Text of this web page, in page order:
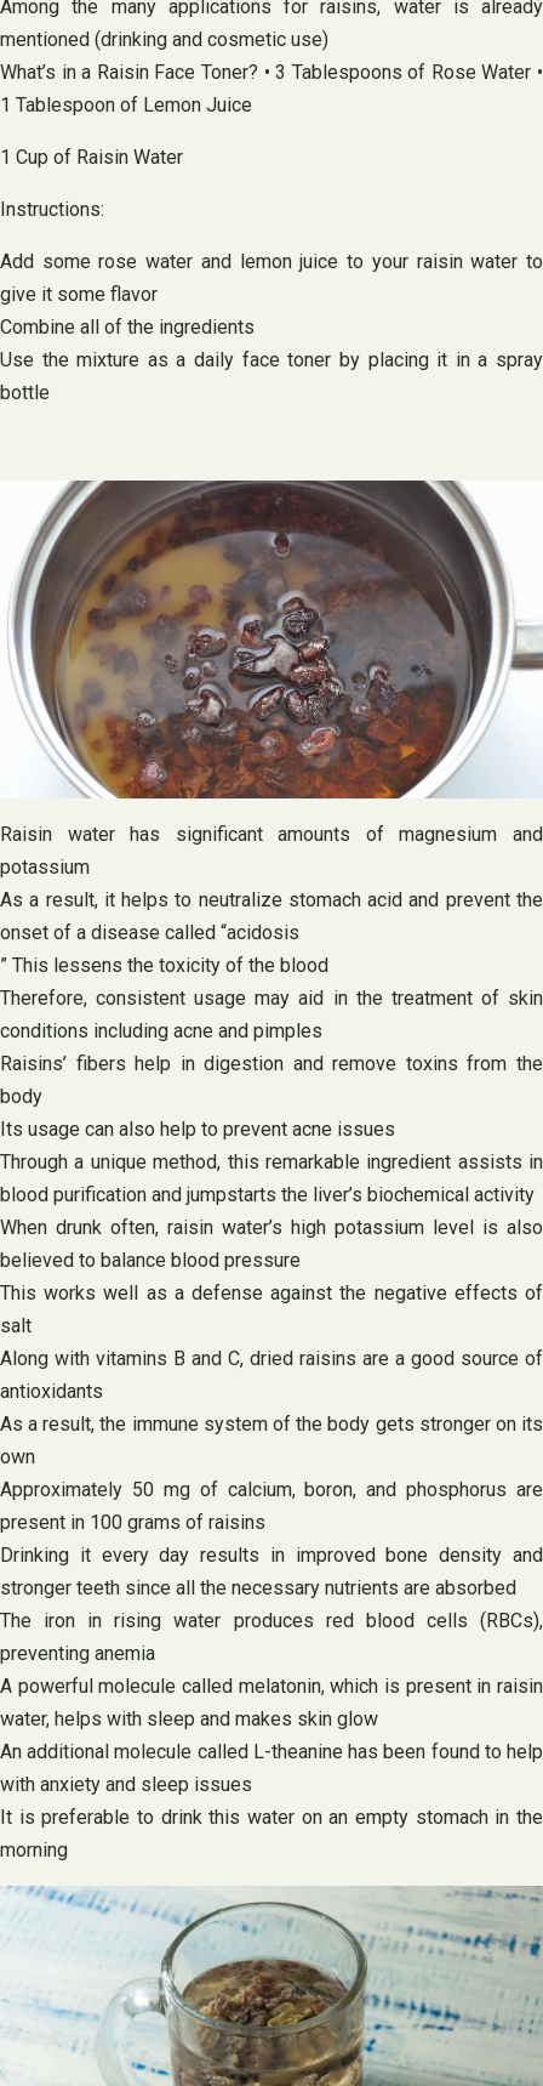
Among the many applications for raisins, water is already
mentioned (drinking and cosmetic use)
What’s in a Raisin Face Toner? • 3 Tablespoons of Rose Water •
1 Tablespoon of Lemon Juice
1 Cup of Raisin Water
Instructions:
Add some rose water and lemon juice to your raisin water to
give it some flavor
Combine all of the ingredients
Use the mixture as a daily face toner by placing it in a spray
bottle
Raisin water has significant amounts of magnesium and
potassium
As a result, it helps to neutralize stomach acid and prevent the
onset of a disease called “acidosis
” This lessens the toxicity of the blood
Therefore, consistent usage may aid in the treatment of skin
conditions including acne and pimples
Raisins’ fibers help in digestion and remove toxins from the
body
Its usage can also help to prevent acne issues
Through a unique method, this remarkable ingredient assists in
blood purification and jumpstarts the liver’s biochemical activity
When drunk often, raisin water’s high potassium level is also
believed to balance blood pressure
This works well as a defense against the negative effects of
salt
Along with vitamins B and C, dried raisins are a good source of
antioxidants
As a result, the immune system of the body gets stronger on its
own
Approximately 50 mg of calcium, boron, and phosphorus are
present in 100 grams of raisins
Drinking it every day results in improved bone density and
stronger teeth since all the necessary nutrients are absorbed
The iron in rising water produces red blood cells (RBCs),
preventing anemia
A powerful molecule called melatonin, which is present in raisin
water, helps with sleep and makes skin glow
An additional molecule called L-theanine has been found to help
with anxiety and sleep issues
It is preferable to drink this water on an empty stomach in the
morning